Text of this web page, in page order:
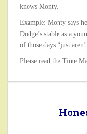
knows Monty.
Example: Monty says
Dodge’s stable as a
of those days “just
Please read the Time